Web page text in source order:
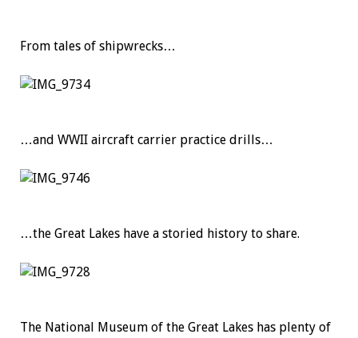
From tales of shipwrecks…
…and WWII aircraft carrier practice drills…
…the Great Lakes have a storied history to share.
The National Museum of the Great Lakes has plenty of